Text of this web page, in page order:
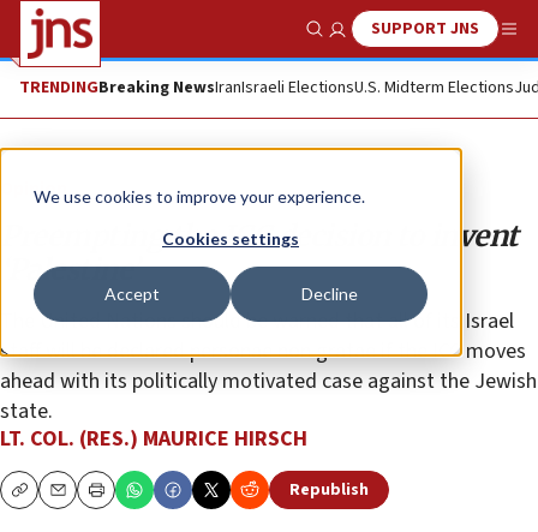
We use cookies to improve your experience.
Cookies settings
Accept Decline
Show SearchSUPPORT JNS
TRENDINGBreaking NewsIranIsraeli ElectionsU.S. Midterm Elections
Opinion
Preempting the ICC decision to invent
‘Palestine’
The United Nations should be warned that all of its Israel
staff will be declared personae non gratae if the ICC moves
ahead with its politically motivated case against the Jewish
state.
LT. COL. (RES.) MAURICE HIRSCH
CopyEmailPrint Republish